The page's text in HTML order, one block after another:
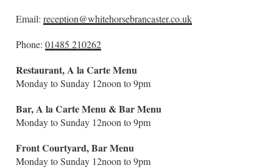
Email: reception@whitehorsebrancaster.co.uk
Phone: 01485 210262
Restaurant,A la Carte Menu
Monday to Sunday 12noon to 9pm
Bar, A la Carte Menu & Bar Menu
Monday to Sunday 12noon to 9pm
Front Courtyard,Bar Menu
Monday to Sunday 12noon to 9pm